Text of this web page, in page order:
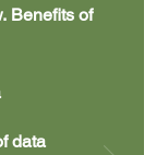
Benefits of
data